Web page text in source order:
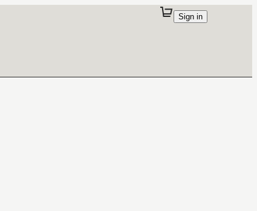
Sign in